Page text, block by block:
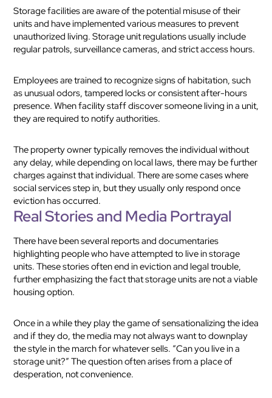
Storage facilities are aware of the potential misuse of their
units and have implemented various measures to prevent
unauthorized living. Storage unit regulations usually include
regular patrols, surveillance cameras, and strict access hours.
Employees are trained to recognize signs of habitation, such
as unusual odors, tampered locks or consistent after-hours
presence. When facility staff discover someone living in a unit,
they are required to notify authorities.
The property owner typically removes the individual without
any delay, while depending on local laws, there may be further
charges against that individual. There are some cases where
social services step in, but they usually only respond once
eviction has occurred.
Real Stories and Media Portrayal
There have been several reports and documentaries
highlighting people who have attempted to live in storage
units. These stories often end in eviction and legal trouble,
further emphasizing the fact that storage units are not a viable
housing option.
Once in a while they play the game of sensationalizing the idea
and if they do, the media may not always want to downplay
the style in the march for whatever sells. “Can you live in a
storage unit?” The question often arises from a place of
desperation, not convenience.